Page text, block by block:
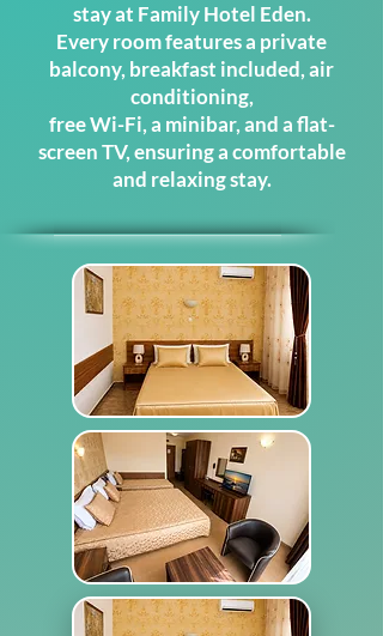
stay at Family Hotel Eden.
Every room features a private
balcony, breakfast included,air
conditioning,
free Wi-Fi, a minibar, and a flat-
screen TV, ensuring a comfortable
and relaxing stay.